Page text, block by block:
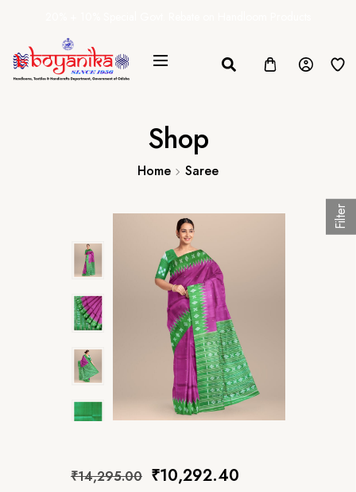
Shop
Home Saree
₹14,295.00 ₹10,292.40
Filter